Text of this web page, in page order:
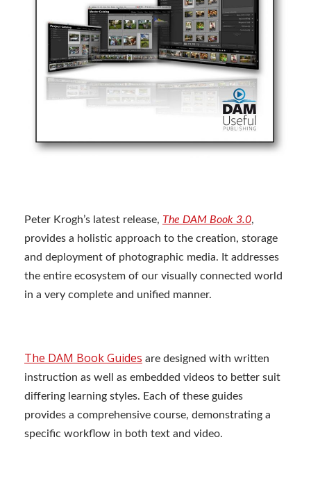
Peter Krogh’s latest release, The DAM Book 3.0,
provides a holistic approach to the creation, storage
and deployment of photographic media. It addresses
the entire ecosystem of our visually connected world
in a very complete and unified manner.
The DAM Book Guides are designed with written
instruction as well as embedded videos to better suit
differing learning styles. Each of these guides
provides a comprehensive course, demonstrating a
specific workflow in both text and video.